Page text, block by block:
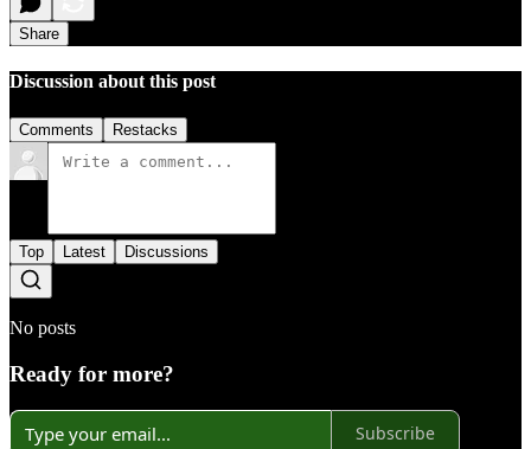
Share
Discussion about this post
Comments Restacks
Top Latest Discussions
No posts
Ready for more?
Subscribe